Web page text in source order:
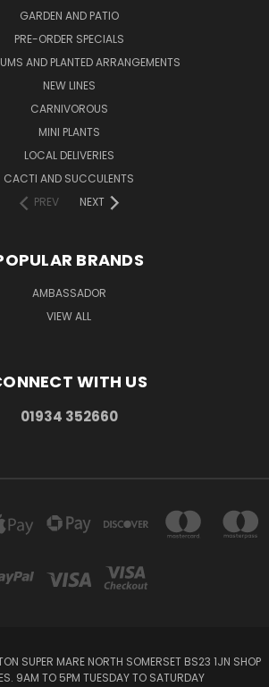
GARDEN AND PATIO
PRE-ORDER SPECIALS
AND PLANTED ARRANGEMENTS
NEW LINES
CARNIVOROUS
MINI PLANTS
LOCAL DELIVERIES
CACTI AND SUCCULENTS
PREV
NEXT
BRANDS
AMBASSADOR
VIEW ALL
WITH US
01934 352660
SUPER MARE NORTH SOMERSET BS23 1JN SHOP
9AM TO 5PM TUESDAY TO SATURDAY